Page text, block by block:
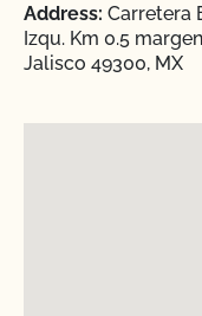
Address: Carretera
Izqu. Km 0.5
Jalisco 49300, MX